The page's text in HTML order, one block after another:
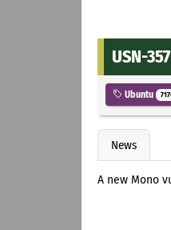
USN-
Ubuntu
News
A new Mono